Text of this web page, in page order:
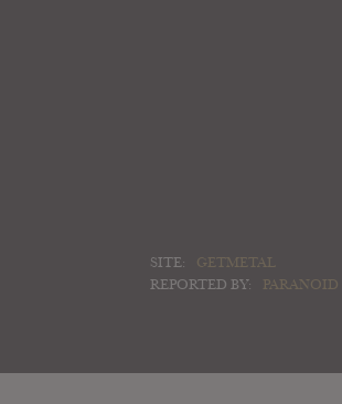
SITE:
GETMETAL
REPORTED BY:
PARANOID